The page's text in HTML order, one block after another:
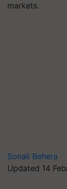
markets.
Sonali Behera
Updated 14